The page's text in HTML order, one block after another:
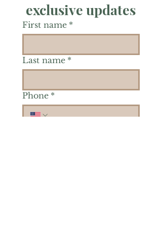
exclusive updates
First name *
Last name *
Phone *